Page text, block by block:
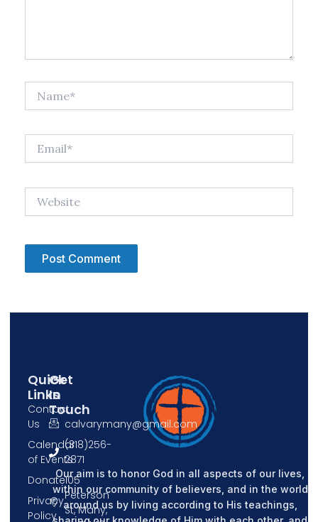
Our aim is to honor God in all aspects of our lives,
within our community of believers, and in the world
around us by living according to His teachings,
Quick
Links
Contact
Us
Calendar
of Events
Donate
Privacy
Policy
Get
In
Touch
calvarymany@gmail.com
(318)256-
2871
105
Peterson
St, Many,